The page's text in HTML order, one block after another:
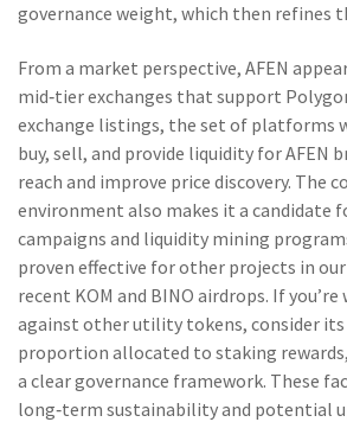
governance weight, which then refines
From a market perspective, AFEN
mid‑tier exchanges that support
exchange listings, the set of platforms
buy, sell, and provide liquidity for AFEN
reach and improve price discovery. The
environment also makes it a candidate
campaigns and liquidity mining
proven effective for other projects in
recent KOM and BINO airdrops. If you’re
against other utility tokens, consider its
proportion allocated to staking
a clear governance framework. These
long‑term sustainability and potential